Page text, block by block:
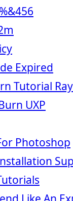
Expired
Tutorial
UXP
Photoshop